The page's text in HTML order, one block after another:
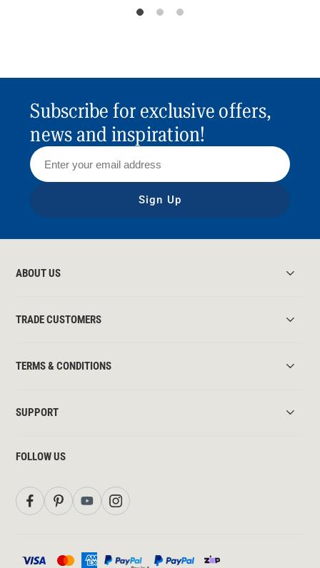
Subscribe for exclusive offers,
news and inspiration!
Sign Up
ABOUT US
TRADE CUSTOMERS
TERMS & CONDITIONS
SUPPORT
FOLLOW US